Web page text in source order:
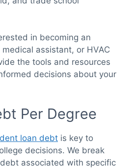
in becoming an
assistant, or HVAC
the tools and resources
decisions about your
Per Degree
loan debt is key to
decisions. We break
associated with specific